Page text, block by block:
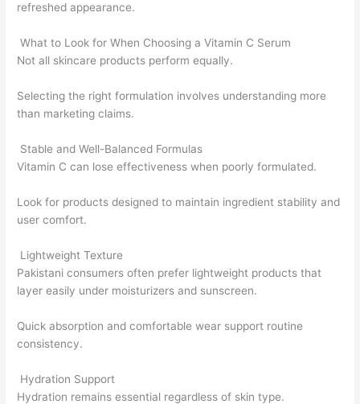
refreshed appearance.
What to Look for When Choosing a Vitamin C Serum
Not all skincare products perform equally.
Selecting the right formulation involves understanding more
than marketing claims.
Stable and Well-Balanced Formulas
Vitamin C can lose effectiveness when poorly formulated.
Look for products designed to maintain ingredient stability and
user comfort.
Lightweight Texture
Pakistani consumers often prefer lightweight products that
layer easily under moisturizers and sunscreen.
Quick absorption and comfortable wear support routine
consistency.
Hydration Support
Hydration remains essential regardless of skin type.